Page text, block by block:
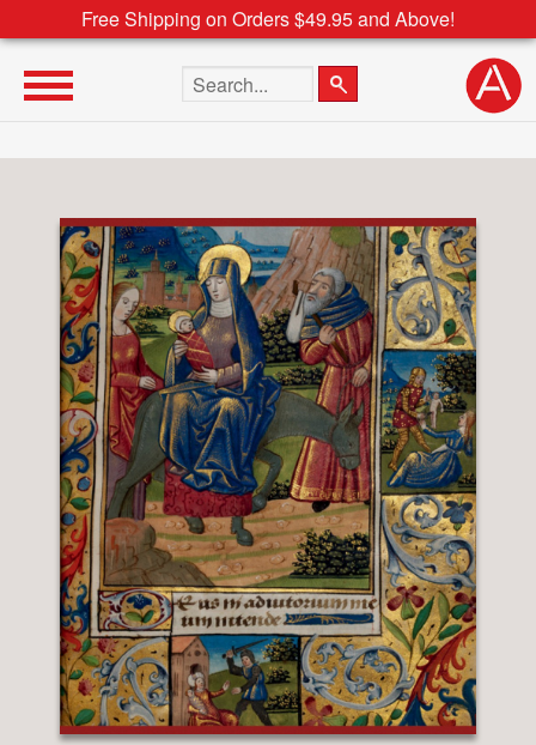
Free Shipping on Orders $49.95 and Above!
Search the site